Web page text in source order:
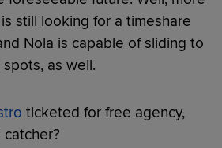
still looking for a timeshare
Nola is capable of sliding to
as well.
ticketed for free agency,